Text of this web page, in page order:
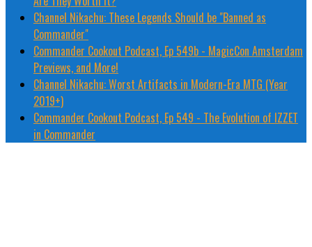
Channel Nikachu: These Legends Should be "Banned as
Commander"
Commander Cookout Podcast, Ep 549b - MagicCon Amsterdam
Previews, and More!
Channel Nikachu: Worst Artifacts in Modern-Era MTG (Year
2019+)
Commander Cookout Podcast, Ep 549 - The Evolution of IZZET
in Commander